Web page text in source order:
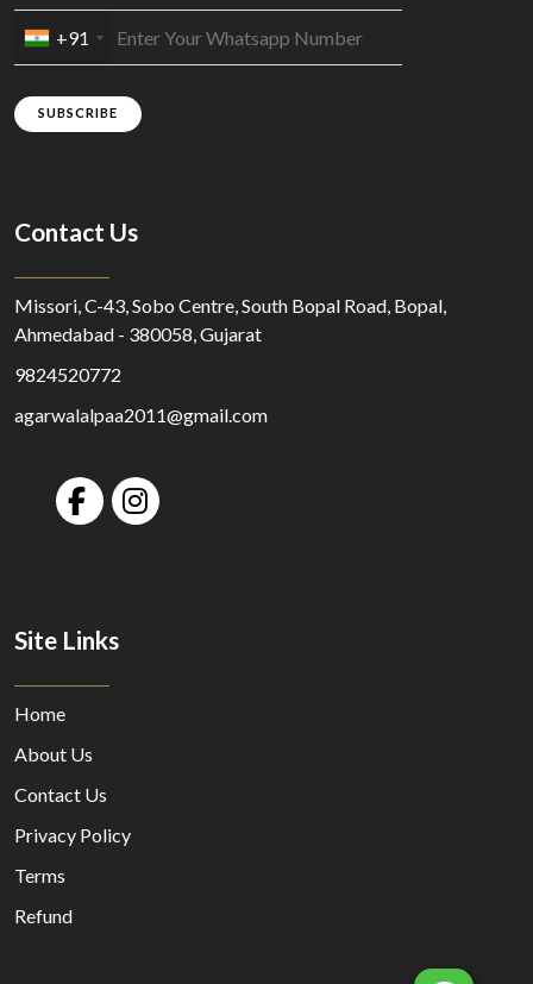
+91
SUBSCRIBE
Contact Us
Missori, C-43, Sobo Centre, South Bopal Road, Bopal,
Ahmedabad - 380058, Gujarat
9824520772
agarwalalpaa2011@gmail.com
Site Links
Home
About Us
Contact Us
Privacy Policy
Terms
Refund